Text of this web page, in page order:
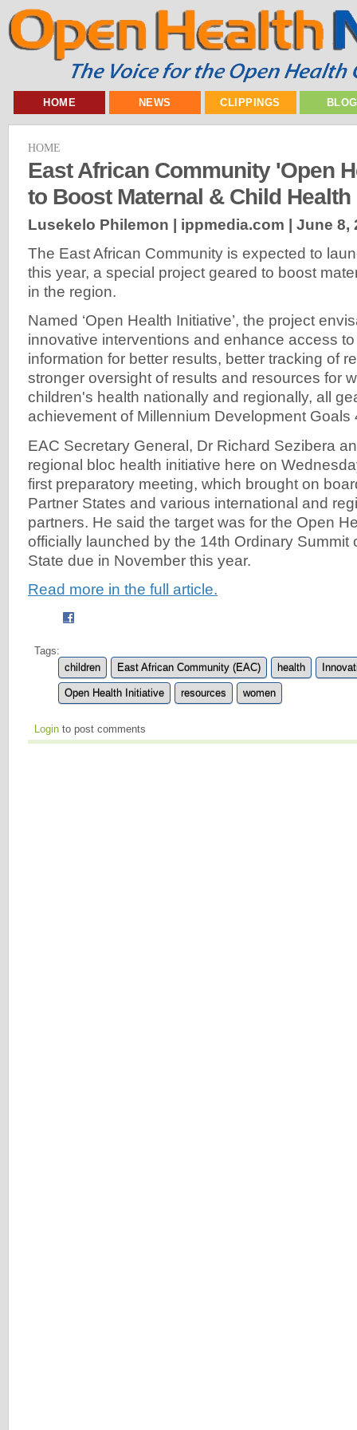
HOME NEWS CLIPPINGS
HOME
East African Community 'Open
to Boost Maternal & Child Health
Lusekelo Philemon | ippmedia.com | June 8,
The East African Community is expected to
this year, a special project geared to boost
in the region.
Named ‘Open Health Initiative’, the project
innovative interventions and enhance access
information for better results, better tracking of
stronger oversight of results and resources for
children's health nationally and regionally, all
achievement of Millennium Development Goals
EAC Secretary General, Dr Richard Sezibera
regional bloc health initiative here on
first preparatory meeting, which brought on
Partner States and various international and
partners. He said the target was for the Open
officially launched by the 14th Ordinary Summit
State due in November this year.
Read more in the full article.
Tags:
children
East African Community (EAC) health
Open Health Initiative resources women
Login to post comments